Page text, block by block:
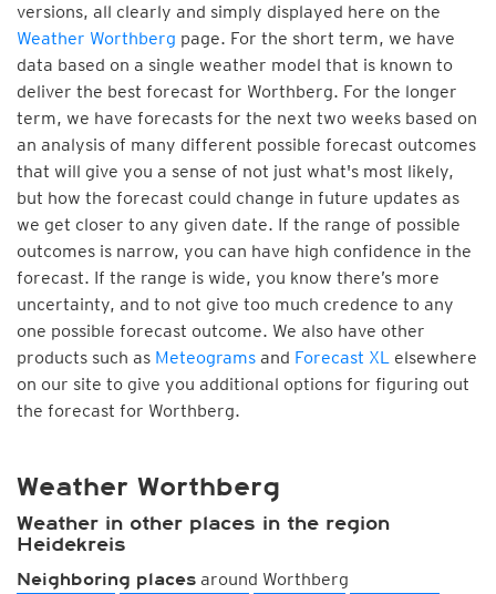
versions, all clearly and simply displayed here on the
Weather Worthberg page. For the short term, we have
data based on a single weather model that is known to
deliver the best forecast for Worthberg. For the longer
term, we have forecasts for the next two weeks based on
an analysis of many different possible forecast outcomes
that will give you a sense of not just what's most likely,
but how the forecast could change in future updates as
we get closer to any given date. If the range of possible
outcomes is narrow, you can have high confidence in the
forecast. If the range is wide, you know there’s more
uncertainty, and to not give too much credence to any
one possible forecast outcome. We also have other
products such as Meteograms and Forecast XL elsewhere
on our site to give you additional options for figuring out
the forecast for Worthberg.
Weather Worthberg
Weather in other places in the region
Heidekreis
Neighboring places around Worthberg